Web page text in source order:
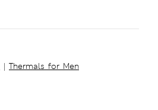
| Thermals for Men